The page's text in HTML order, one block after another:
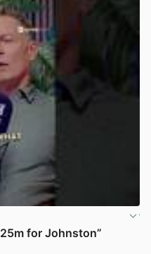
for Johnston”